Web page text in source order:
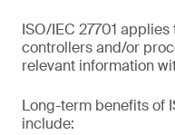
ISO/IEC 27701
controllers and/or
relevant information
Long-term benefits of
include: